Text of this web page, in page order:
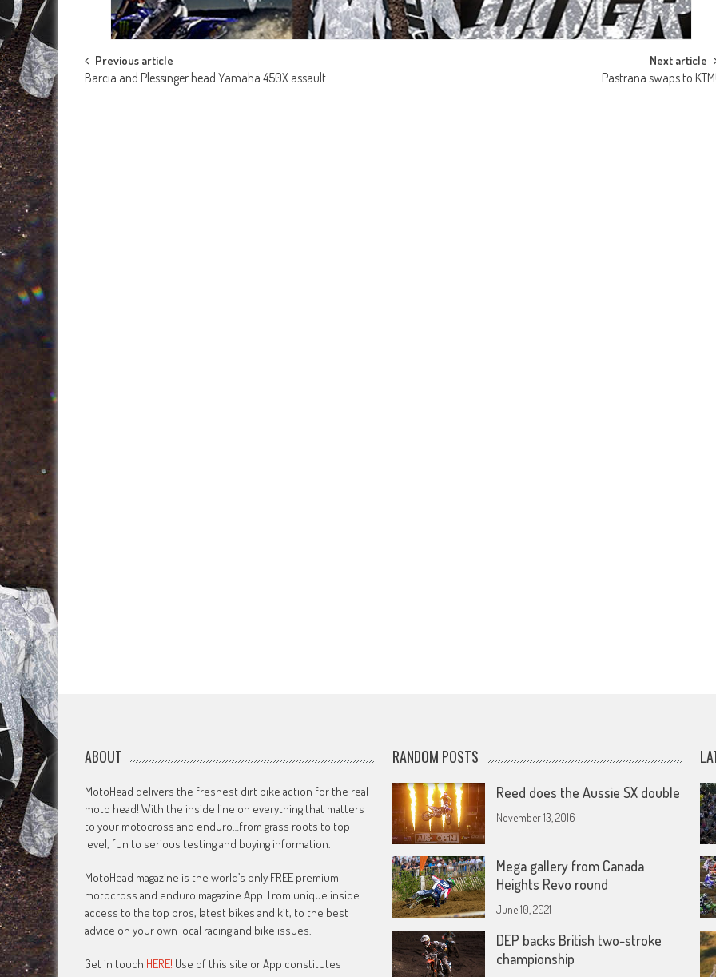
Post
navigation
Previous article
Barcia and Plessinger head Yamaha 450X assault
Next article
Pastrana swaps to
ABOUT
MotoHead delivers the freshest dirt bike action for the real
moto head! With the inside line on everything that matters
to your motocross and enduro…from grass roots to top
level, fun to serious testing and buying information.
MotoHead magazine is the world’s only FREE premium
motocross and enduro magazine App. From unique inside
access to the top pros, latest bikes and kit, to the best
advice on your own local racing and bike issues.
Get in touch HERE! Use of this site or App constitutes
RANDOM POSTS
Reed does the Aussie SX double
November 13, 2016
Mega gallery from Canada
Heights Revo round
June 10, 2021
DEP backs British two-stroke
championship